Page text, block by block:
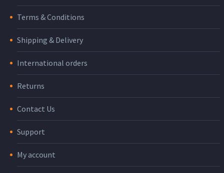
Terms & Conditions
Shipping & Delivery
International orders
Returns
Contact Us
Support
My account